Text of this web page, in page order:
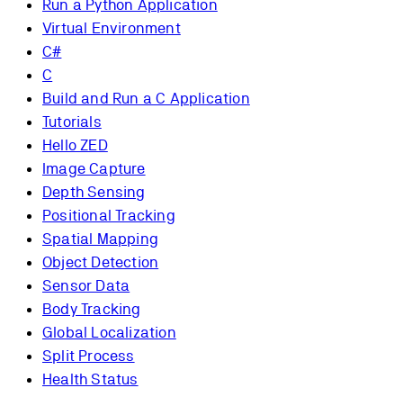
Run a Python Application
Virtual Environment
C#
C
Build and Run a C Application
Tutorials
Hello ZED
Image Capture
Depth Sensing
Positional Tracking
Spatial Mapping
Object Detection
Sensor Data
Body Tracking
Global Localization
Split Process
Health Status